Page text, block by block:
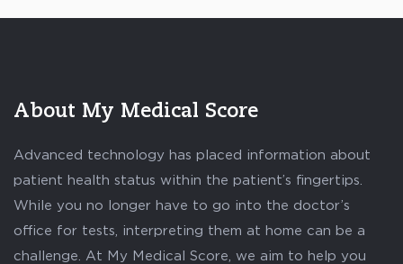
About My Medical Score
Advanced technology has placed information about
patient health status within the patient’s fingertips.
While you no longer have to go into the doctor’s
office for tests, interpreting them at home can be a
challenge. At My Medical Score, we aim to help you